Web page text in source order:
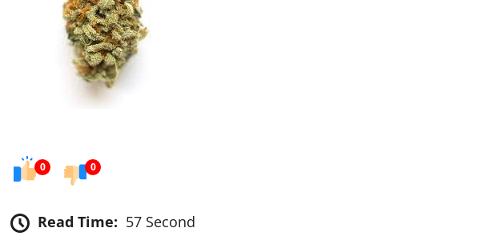
0 0
Read Time: 57 Second